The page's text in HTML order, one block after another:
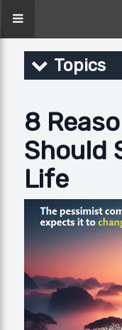
Topics
8
Should
Life